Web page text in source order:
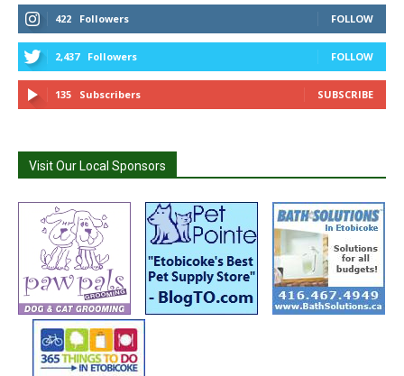
422 Followers FOLLOW
2,437 Followers FOLLOW
135 Subscribers SUBSCRIBE
Visit Our Local Sponsors